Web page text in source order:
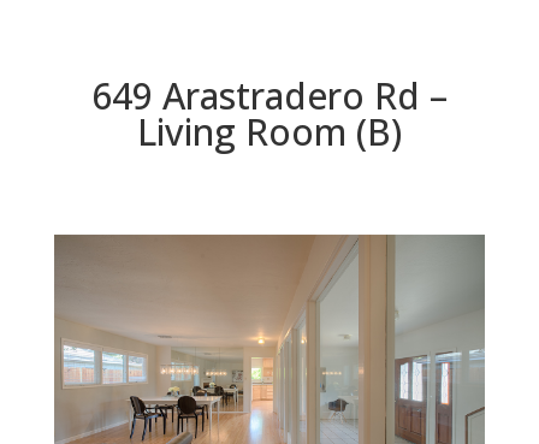
649 Arastradero Rd –
Living Room (B)